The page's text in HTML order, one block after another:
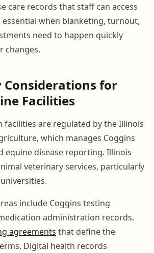
care records that staff can access
when blanketing, turnout,
need to happen quickly
changes.
Considerations for
Facilities
facilities are regulated by the Illinois
which manages Coggins
equine disease reporting. Illinois
veterinary services, particularly
include Coggins testing
administration records,
agreements that define the
Digital health records